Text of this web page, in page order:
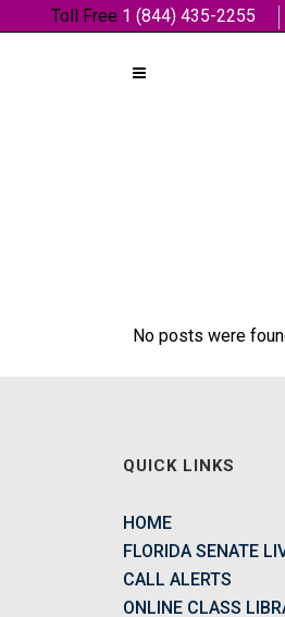
Toll Free 1 (844) 435-2255
No posts were
QUICK LINKS
HOME
FLORIDA SENATE
CALL ALERTS
ONLINE CLASS